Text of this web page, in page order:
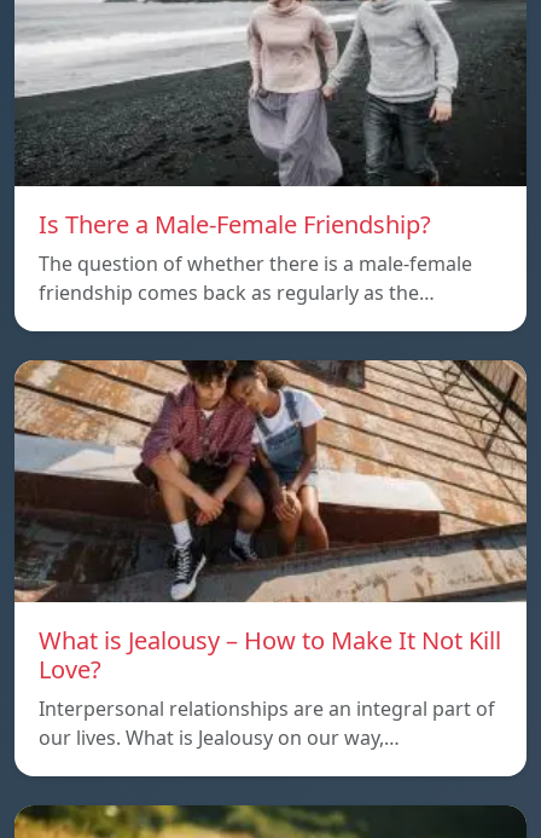
Is There a Male-Female Friendship?
The question of whether there is a male-female
friendship comes back as regularly as the…
What is Jealousy – How to Make It Not Kill
Love?
Interpersonal relationships are an integral part of
our lives. What is Jealousy on our way,…